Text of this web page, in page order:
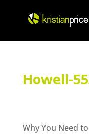
content
Howell-
Why You Need